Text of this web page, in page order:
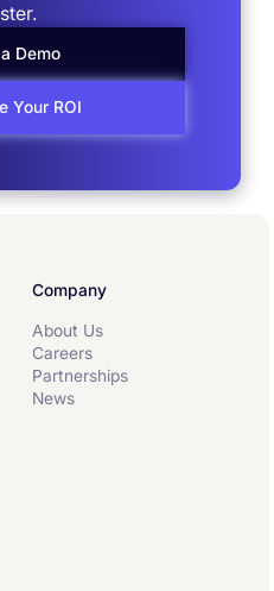
Demo
Your ROI
Company
About Us
Careers
Partnerships
News